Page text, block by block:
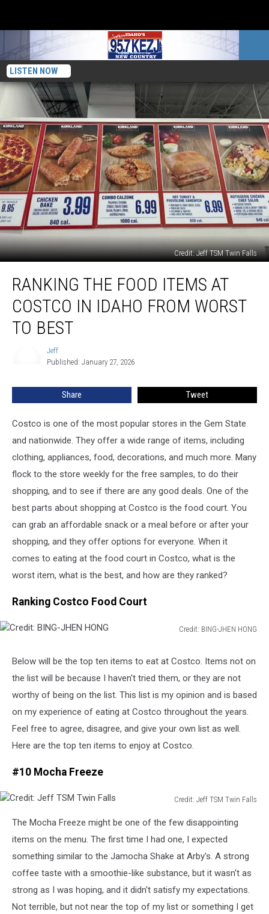
LISTEN NOW
Credit: Jeff TSM Twin Falls
Food
items
Costco
Worst
RANKING THE FOOD ITEMS AT
COSTCO IN IDAHO FROM WORST
TO BEST
Jeff
Published: January 27, 2026
Share Tweet
Costco is one of the most popular stores in the Gem State
and nationwide. They offer a wide range of items, including
clothing, appliances, food, decorations, and much more. Many
flock to the store weekly for the free samples, to do their
shopping, and to see if there are any good deals. One of the
best parts about shopping at Costco is the food court. You
can grab an affordable snack or a meal before or after your
shopping, and they offer options for everyone. When it
comes to eating at the food court in Costco, what is the
worst item, what is the best, and how are they ranked?
Ranking Costco Food Court
Credit: BING-JHEN HONG
JHEN
HONG
Below will be the top ten items to eat at Costco. Items not on
the list will be because I haven't tried them, or they are not
worthy of being on the list. This list is my opinion and is based
on my experience of eating at Costco throughout the years.
Feel free to agree, disagree, and give your own list as well.
Here are the top ten items to enjoy at Costco.
#10 Mocha Freeze
Credit: Jeff TSM Twin Falls
Jeff
TSM
The Mocha Freeze might be one of the few disappointing
items on the menu. The first time I had one, I expected
something similar to the Jamocha Shake at Arby's. A strong
coffee taste with a smoothie-like substance, but it wasn't as
strong as I was hoping, and it didn't satisfy my expectations.
Not terrible, but not near the top of my list or something I get